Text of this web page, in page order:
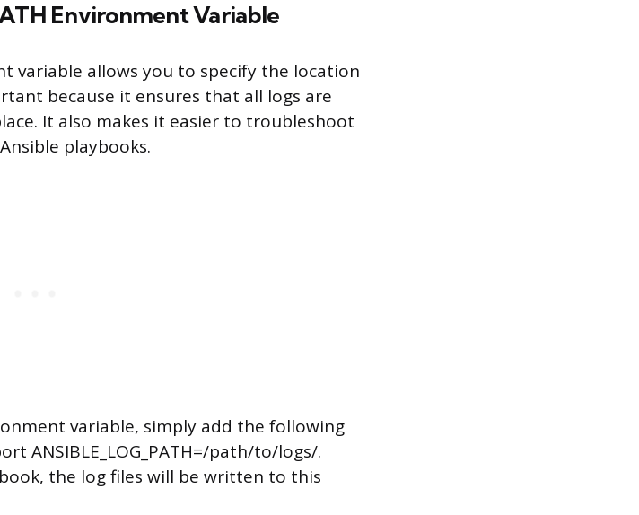
Environment Variable
variable allows you to specify the location
because it ensures that all logs are
It also makes it easier to troubleshoot
playbooks.
variable, simply add the following
ANSIBLE_LOG_PATH=/path/to/logs/.
the log files will be written to this